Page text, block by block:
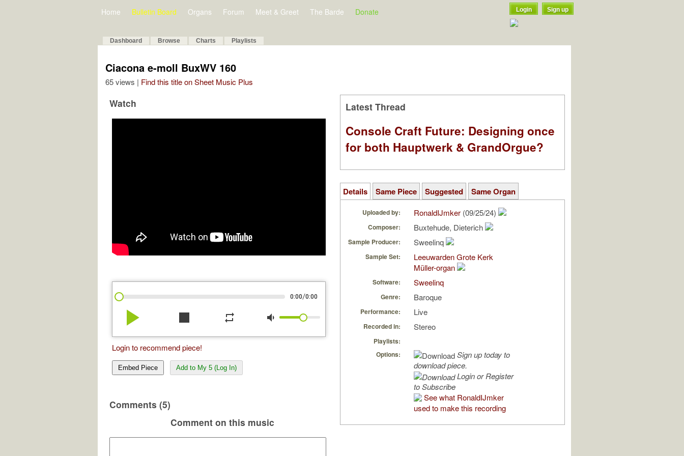
Home Bulletin Board Organs Forum Meet & Greet The Barde Donate Login Sign up
Dashboard Browse Charts Playlists
Ciacona e-moll BuxWV 160
65 views | Find this title on Sheet Music Plus
Watch
0:00/0:00
play_arrow stop repeat volume_down
Login to recommend piece!
Embed Piece Add to My 5 (Log In)
Comments (5)
Comment on this music
Latest Thread
Console Craft Future: Designing once
for both Hauptwerk & GrandOrgue?
Details Same Piece Suggested Same Organ
Uploaded by: RonaldIJmker (09/25/24)
Composer: Buxtehude, Dieterich
Sample Producer: Sweelinq
Sample Set:
Leeuwarden Grote Kerk
Müller-organ
Software: Sweelinq
Genre: Baroque
Performance: Live
Recorded in: Stereo
Playlists:
Options:
Sign up today to
download piece.
Login or Register
to Subscribe
See what RonaldIJmker
used to make this recording